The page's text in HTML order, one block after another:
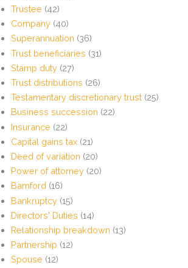
Trustee (42)
Company (40)
Superannuation (36)
Trust beneficiaries (31)
Stamp duty (27)
Trust distributions (26)
Testamentary discretionary trust (25)
Business succession (22)
Insurance (22)
Capital gains tax (21)
Deed of variation (20)
Power of attorney (20)
Bamford (16)
Bankruptcy (15)
Directors' Duties (14)
Relationship breakdown (13)
Partnership (12)
Spouse (12)